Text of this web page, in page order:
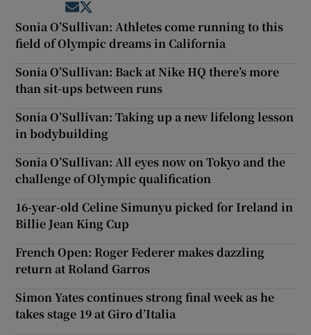
Opens in new window
Sonia O’Sullivan: Athletes come running to this
field of Olympic dreams in California
Sonia O’Sullivan: Back at Nike HQ there’s more
than sit-ups between runs
Sonia O’Sullivan: Taking up a new lifelong lesson
in bodybuilding
Sonia O’Sullivan: All eyes now on Tokyo and the
challenge of Olympic qualification
16-year-old Celine Simunyu picked for Ireland in
Billie Jean King Cup
French Open: Roger Federer makes dazzling
return at Roland Garros
Simon Yates continues strong final week as he
takes stage 19 at Giro d’Italia